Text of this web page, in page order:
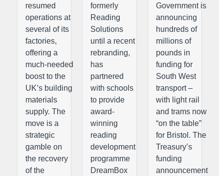
resumed
operations at
several of its
factories,
offering a
much-needed
boost to the
UK’s building
materials
supply. The
move is a
strategic
gamble on
the recovery
of the
formerly
Reading
Solutions
until a recent
rebranding,
has
partnered
with schools
to provide
award-
winning
reading
development
programme
DreamBox
Government is
announcing
hundreds of
millions of
pounds in
funding for
South West
transport –
with light rail
and trams now
“on the table”
for Bristol. The
Treasury’s
funding
announcement